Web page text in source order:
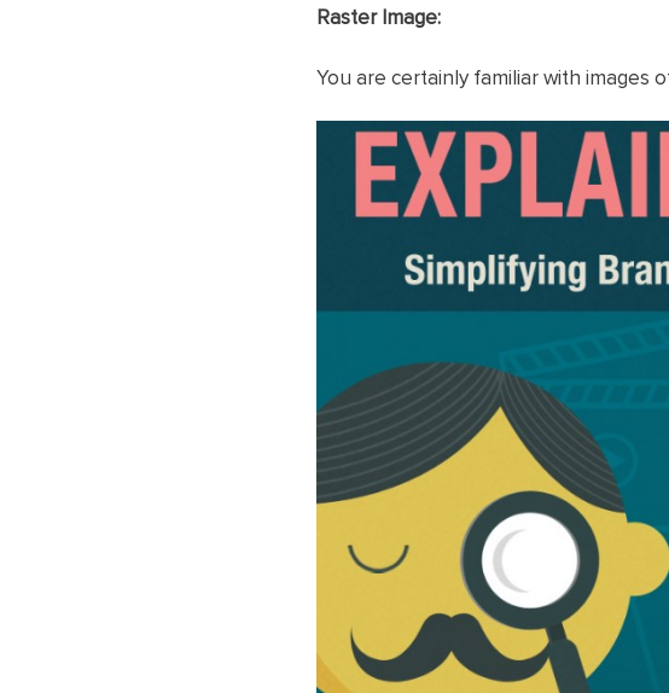
Raster Image:
You are certainly familiar with images